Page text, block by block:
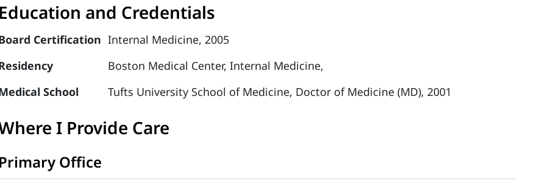
Education and Credentials
Certification Internal Medicine, 2005
Boston Medical Center, Internal Medicine,
School
Tufts University School of Medicine, Doctor of Medicine (MD), 2001
I Provide Care
Primary Office